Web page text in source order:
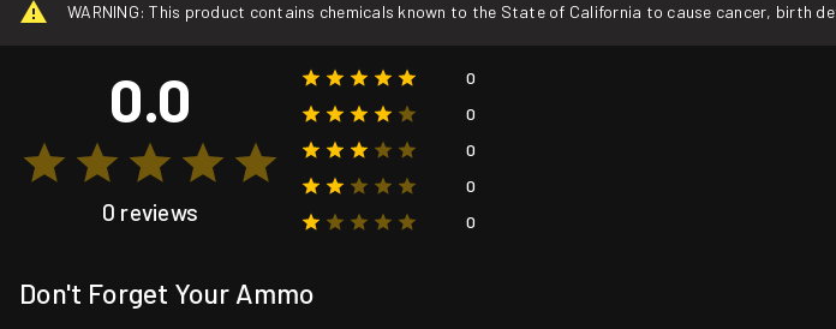
WARNING: This product contains chemicals known to the State of California to cause cancer, birth
0.0
0 reviews
0
0
0
0
0
Don't Forget Your Ammo